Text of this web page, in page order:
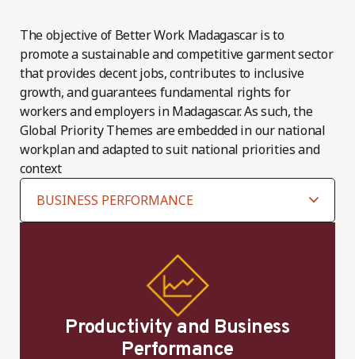
The objective of Better Work Madagascar is to
promote a sustainable and competitive garment sector
that provides decent jobs, contributes to inclusive
growth, and guarantees fundamental rights for
workers and employers in Madagascar. As such, the
Global Priority Themes are embedded in our national
workplan and adapted to suit national priorities and
context
Productivity and Business
Performance